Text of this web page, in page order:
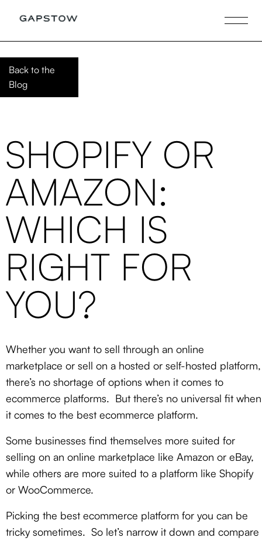
Back to the
Blog
SHOPIFY OR
AMAZON:
WHICH IS
RIGHT FOR
YOU?
Whether you want to sell through an online
marketplace or sell on a hosted or self-hosted platform,
there’s no shortage of options when it comes to
ecommerce platforms. But there’s no universal fit when
it comes to the best ecommerce platform.
Some businesses find themselves more suited for
selling on an online marketplace like Amazon or eBay,
while others are more suited to a platform like Shopify
or WooCommerce.
Picking the best ecommerce platform for you can be
tricky sometimes. So let’s narrow it down and compare